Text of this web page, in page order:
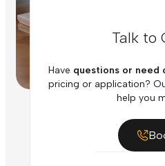
Talk to
Have questions or need
pricing or application?
help you